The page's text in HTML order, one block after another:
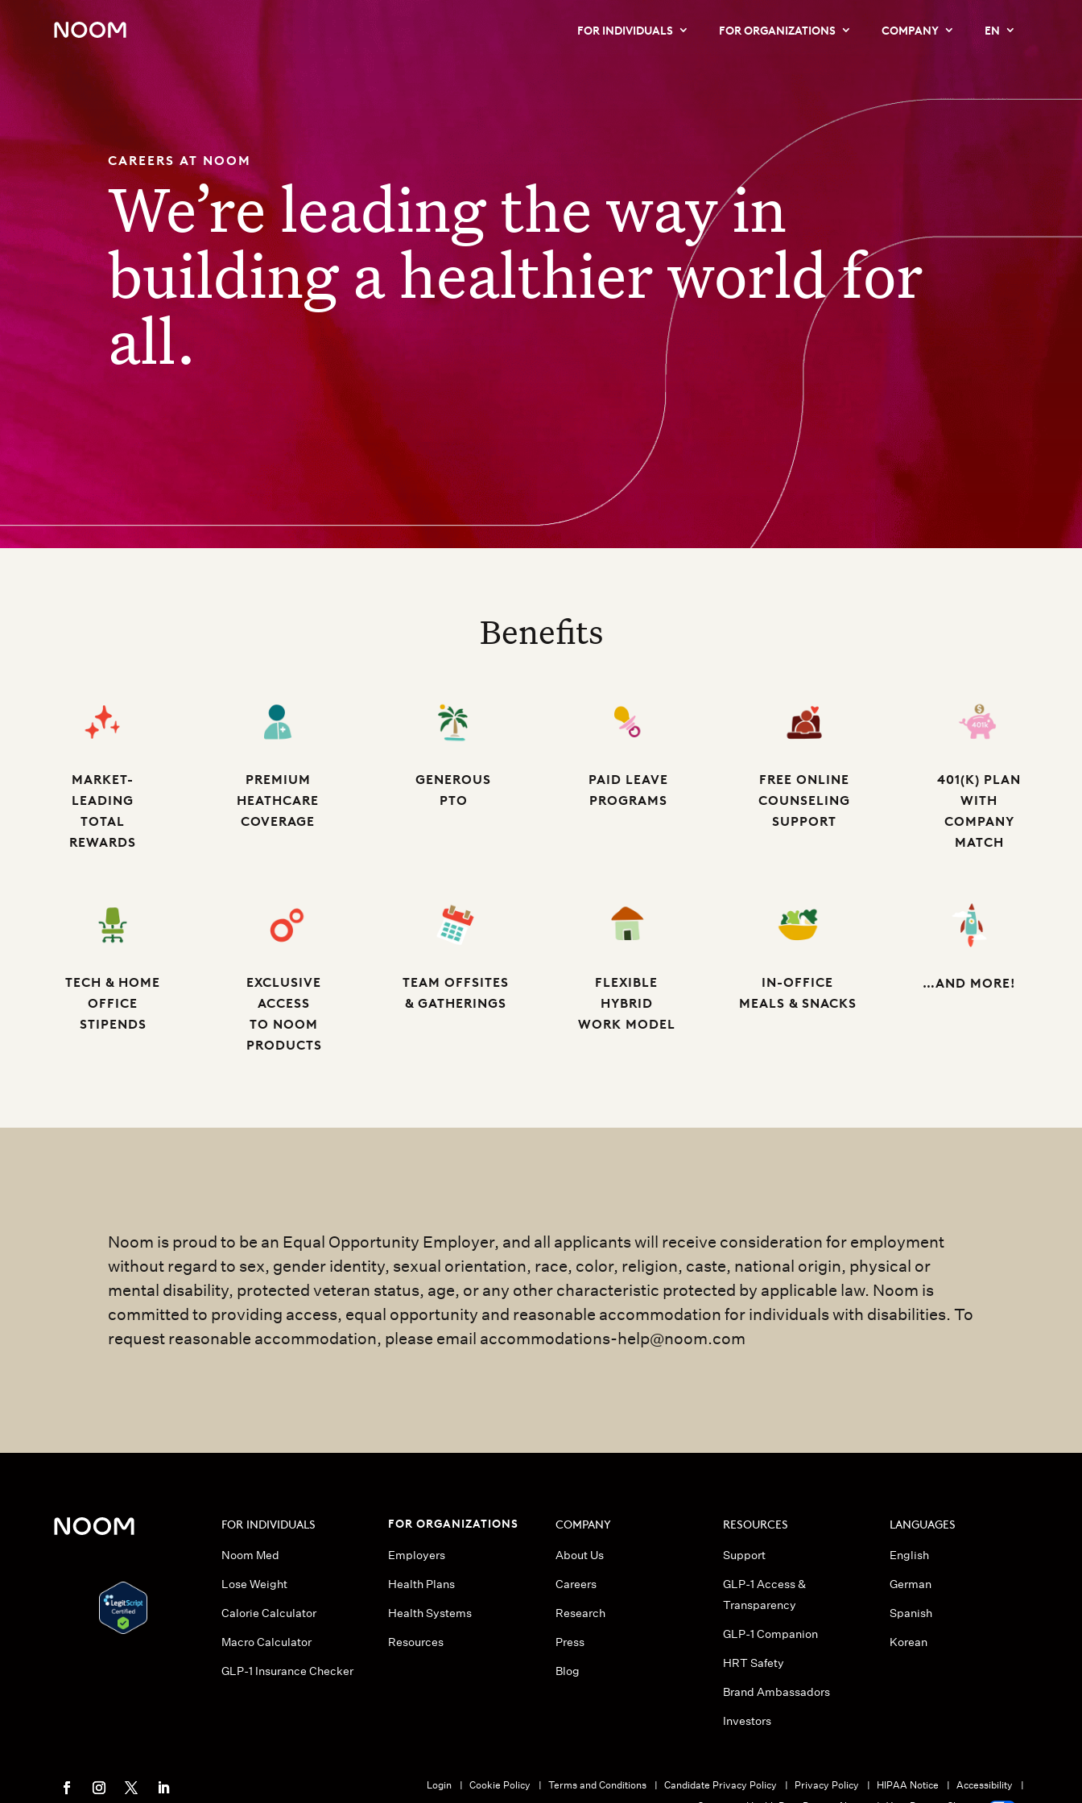
FOR INDIVIDUALS FOR ORGANIZATIONS COMPANY EN
CAREERS AT NOOM
We’re leading the way in
building a healthier world for
all.
Benefits
MARKET-
LEADING
TOTAL
REWARDS
PREMIUM
HEATHCARE
COVERAGE
GENEROUS
PTO
PAID LEAVE
PROGRAMS
FREE ONLINE
COUNSELING
SUPPORT
401(K) PLAN
WITH
COMPANY
MATCH
TECH & HOME
OFFICE
STIPENDS
EXCLUSIVE
ACCESS
TO NOOM
PRODUCTS
TEAM OFFSITES
& GATHERINGS
FLEXIBLE
HYBRID
WORK MODEL
IN-OFFICE
MEALS & SNACKS
…AND MORE!
Noom is proud to be an Equal Opportunity Employer, and all applicants will receive consideration for employment
without regard to sex, gender identity, sexual orientation, race, color, religion, caste, national origin, physical or
mental disability, protected veteran status, age, or any other characteristic protected by applicable law. Noom is
committed to providing access, equal opportunity and reasonable accommodation for individuals with disabilities. To
request reasonable accommodation, please email accommodations-help@noom.com
FOR INDIVIDUALS
Noom Med
Lose Weight
Calorie Calculator
Macro Calculator
GLP-1 Insurance Checker
FOR ORGANIZATIONS
Employers
Health Plans
Health Systems
Resources
COMPANY
About Us
Careers
Research
Press
Blog
RESOURCES
Support
GLP-1 Access &
Transparency
GLP-1 Companion
HRT Safety
Brand Ambassadors
Investors
LANGUAGES
English
German
Spanish
Korean
Login Cookie Policy Terms and Conditions Candidate Privacy Policy Privacy Policy HIPAA Notice
Accessibility